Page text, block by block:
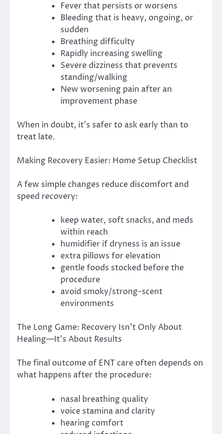
Fever that persists or worsens
Bleeding that is heavy, ongoing, or
sudden
Breathing difficulty
Rapidly increasing swelling
Severe dizziness that prevents
standing/walking
New worsening pain after an
improvement phase
When in doubt, it’s safer to ask early than to
treat late.
Making Recovery Easier: Home Setup Checklist
A few simple changes reduce discomfort and
speed recovery:
keep water, soft snacks, and meds
within reach
humidifier if dryness is an issue
extra pillows for elevation
gentle foods stocked before the
procedure
avoid smoky/strong-scent
environments
The Long Game: Recovery Isn’t Only About
Healing—It’s About Results
The final outcome of ENT care often depends on
what happens after the procedure:
nasal breathing quality
voice stamina and clarity
hearing comfort